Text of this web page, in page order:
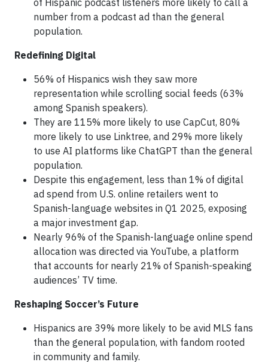
of Hispanic podcast listeners more likely to call a
number from a podcast ad than the general
population.
Redefining Digital
56% of Hispanics wish they saw more
representation while scrolling social feeds (63%
among Spanish speakers).
They are 115% more likely to use CapCut, 80%
more likely to use Linktree, and 29% more likely
to use AI platforms like ChatGPT than the general
population.
Despite this engagement, less than 1% of digital
ad spend from U.S. online retailers went to
Spanish-language websites in Q1 2025, exposing
a major investment gap.
Nearly 96% of the Spanish-language online spend
allocation was directed via YouTube, a platform
that accounts for nearly 21% of Spanish-speaking
audiences’ TV time.
Reshaping Soccer’s Future
Hispanics are 39% more likely to be avid MLS fans
than the general population, with fandom rooted
in community and family.